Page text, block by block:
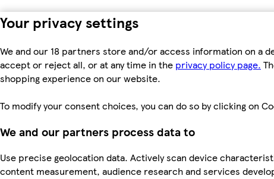
Your privacy settings
We and our 18 partners store and/or access information on a
accept or reject all, or at any time in the privacy policy page.
shopping experience on our website.
To modify your consent choices, you can do so by clicking on
We and our partners process data to
Use precise geolocation data. Actively scan device
content measurement, audience research and services